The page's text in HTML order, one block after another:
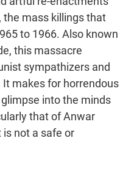
mass killings that
to 1966. Also known
this massacre
sympathizers and
It makes for horrendous
into the minds
that of Anwar
is not a safe or